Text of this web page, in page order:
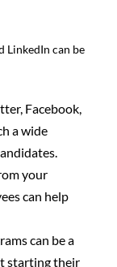
LinkedIn can be
Facebook,
a wide
your
can help
can be a
starting their